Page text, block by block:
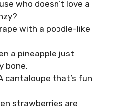
who doesn’t love a
with a poodle-like
a pineapple just
bone.
cantaloupe that’s fun
strawberries are